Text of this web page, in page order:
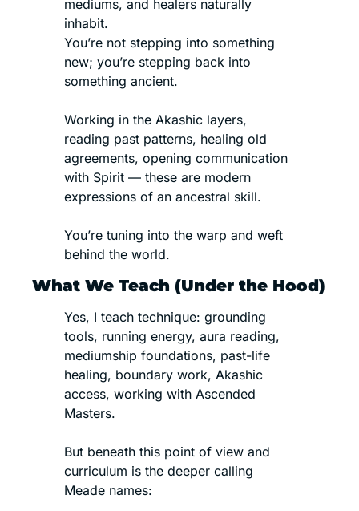
mediums, and healers naturally
inhabit.
You’re not stepping into something
new; you’re stepping back into
something ancient.
Working in the Akashic layers,
reading past patterns, healing old
agreements, opening communication
with Spirit — these are modern
expressions of an ancestral skill.
You’re tuning into the warp and weft
behind the world.
What We Teach (Under the Hood)
Yes, I teach technique: grounding
tools, running energy, aura reading,
mediumship foundations, past-life
healing, boundary work, Akashic
access, working with Ascended
Masters.
But beneath this point of view and
curriculum is the deeper calling
Meade names: